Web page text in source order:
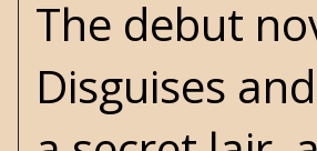
The debut
Disguises